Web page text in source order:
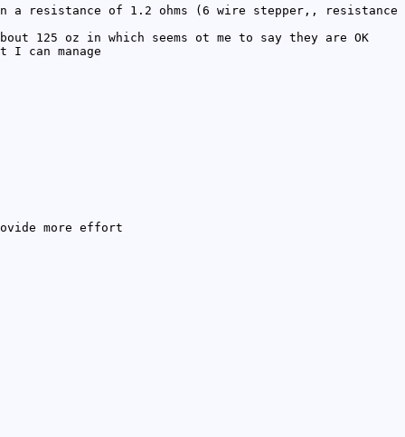
resistance of 1.2 ohms (6 wire stepper,, resistance
125 oz in which seems ot me to say they are OK
can manage
more effort